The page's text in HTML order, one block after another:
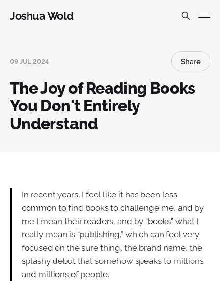
Joshua Wold
09 JUL 2024 Share
The Joy of Reading Books
You Don't Entirely
Understand
In recent years, I feel like it has been less
common to find books to challenge me, and by
me I mean their readers, and by “books” what I
really mean is “publishing,” which can feel very
focused on the sure thing, the brand name, the
splashy debut that somehow speaks to millions
and millions of people.